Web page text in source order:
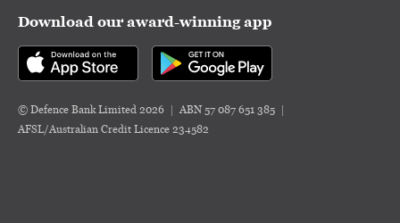
Download our award-winning app
© Defence Bank Limited 2026
ABN 57 087 651 385
AFSL/Australian Credit Licence 234582